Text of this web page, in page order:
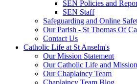
SEN Policies and
SEN Staff
Safeguarding and Online
Our Parish - St Thomas Of
Contact Us
Catholic Life at St Anselm's
Our Mission Statement
Our Catholic Life and Mission
Our Chaplaincy Team
Chaplaincy Team Blog